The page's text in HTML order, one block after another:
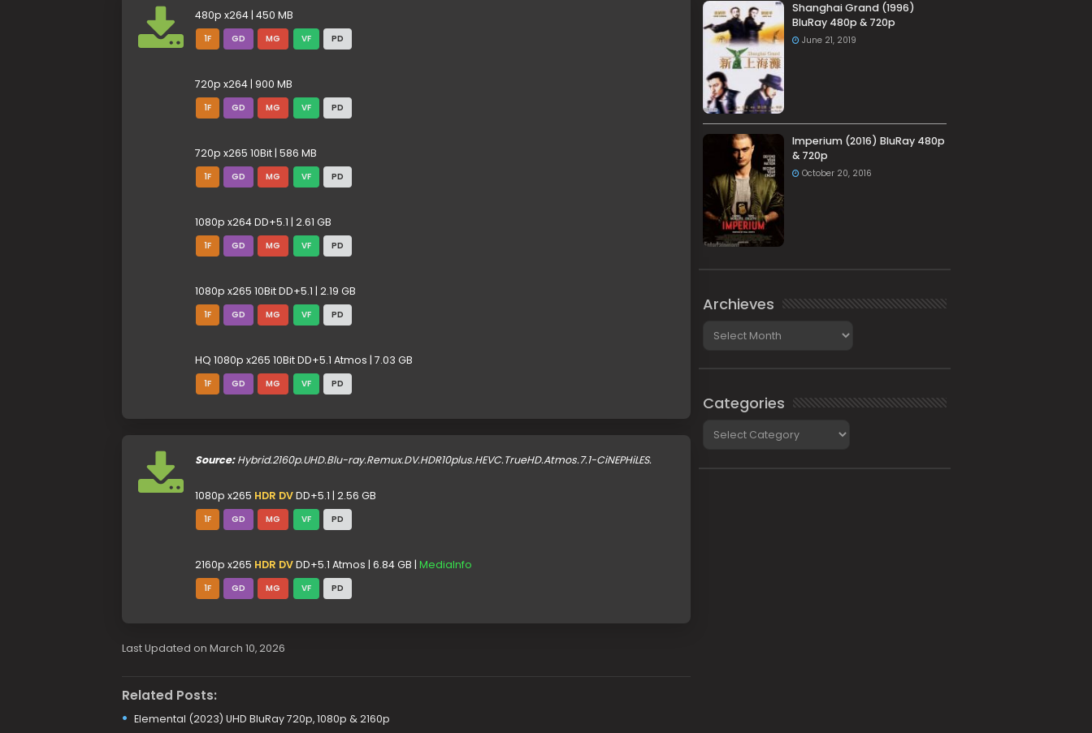
480p x264 | 450 MB
1F GD MG VF PD
720p x264 | 900 MB
1F GD MG VF PD
720p x265 10Bit | 586 MB
1F GD MG VF PD
1080p x264 DD+5.1 | 2.61 GB
1F GD MG VF PD
1080p x265 10Bit DD+5.1 | 2.19 GB
1F GD MG VF PD
HQ 1080p x265 10Bit DD+5.1 Atmos | 7.03 GB
1F GD MG VF PD
Source:Hybrid.2160p.UHD.Blu-ray.Remux.DV.HDR10plus.HEVC.TrueHD.Atmos.7.1-CiNEPHiLES.
1080p x265 HDR DVDD+5.1 | 2.56 GB
1F GD MG VF PD
2160p x265 HDR DVDD+5.1 Atmos | 6.84 GB | MediaInfo
1F GD MG VF PD
Last Updated on March 10, 2026
Related Posts:
Elemental (2023) UHD BluRay 720p, 1080p & 2160p
Shanghai Grand (1996)
BluRay 480p & 720p
June 21, 2019
Imperium (2016) BluRay 480p
& 720p
October 20, 2016
Archieves
Categories